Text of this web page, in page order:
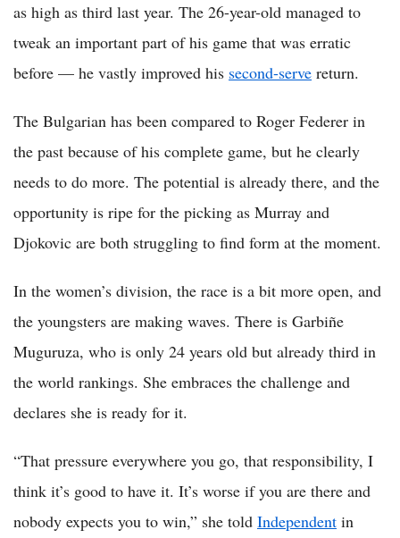
as high as third last year. The 26-year-old managed to
tweak an important part of his game that was erratic
before — he vastly improved his second-serve return.
The Bulgarian has been compared to Roger Federer in
the past because of his complete game, but he clearly
needs to do more. The potential is already there, and the
opportunity is ripe for the picking as Murray and
Djokovic are both struggling to find form at the moment.
In the women’s division, the race is a bit more open, and
the youngsters are making waves. There is Garbiñe
Muguruza, who is only 24 years old but already third in
the world rankings. She embraces the challenge and
declares she is ready for it.
“That pressure everywhere you go, that responsibility, I
think it’s good to have it. It’s worse if you are there and
nobody expects you to win,” she told Independent in